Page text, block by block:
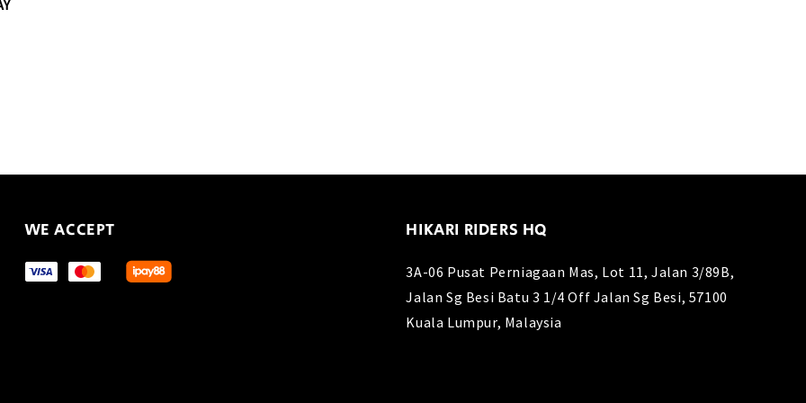
WE ACCEPT HIKARI RIDERS HQ
3A-06 Pusat Perniagaan Mas, Lot 11, Jalan 3/89B,
Jalan Sg Besi Batu 3 1/4 Off Jalan Sg Besi, 57100
Kuala Lumpur, Malaysia